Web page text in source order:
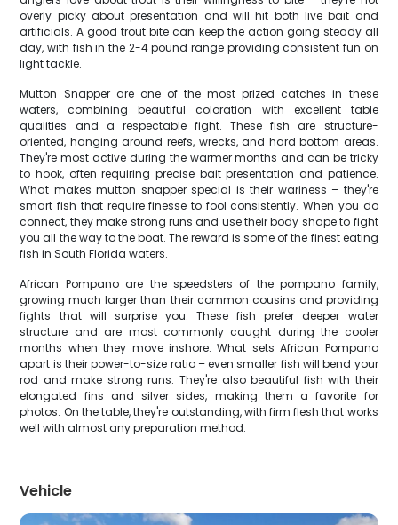
overly picky about presentation and will hit both live bait and
artificials. A good trout bite can keep the action going steady all
day, with fish in the 2-4 pound range providing consistent fun on
light tackle.
Mutton Snapper are one of the most prized catches in these
waters, combining beautiful coloration with excellent table
qualities and a respectable fight. These fish are structure-
oriented, hanging around reefs, wrecks, and hard bottom areas.
They're most active during the warmer months and can be tricky
to hook, often requiring precise bait presentation and patience.
What makes mutton snapper special is their wariness – they're
smart fish that require finesse to fool consistently. When you do
connect, they make strong runs and use their body shape to fight
you all the way to the boat. The reward is some of the finest eating
fish in South Florida waters.
African Pompano are the speedsters of the pompano family,
growing much larger than their common cousins and providing
fights that will surprise you. These fish prefer deeper water
structure and are most commonly caught during the cooler
months when they move inshore. What sets African Pompano
apart is their power-to-size ratio – even smaller fish will bend your
rod and make strong runs. They're also beautiful fish with their
elongated fins and silver sides, making them a favorite for
photos. On the table, they're outstanding, with firm flesh that works
well with almost any preparation method.
Vehicle